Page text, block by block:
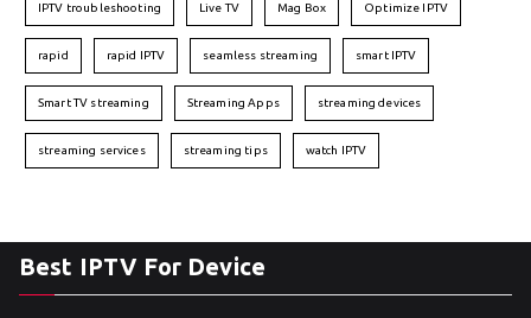
IPTV troubleshooting Live TV Mag Box Optimize IPTV
rapid rapid IPTV seamless streaming smart IPTV
Smart TV streaming Streaming Apps streaming devices
streaming services streaming tips watch IPTV
Best IPTV For Device